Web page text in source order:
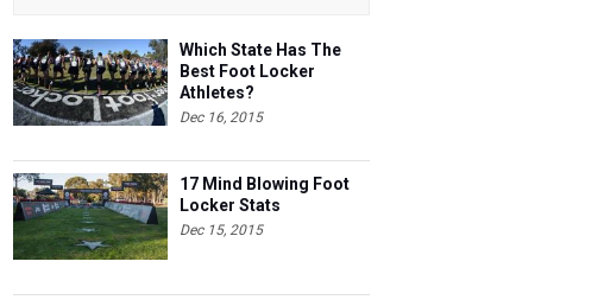
Which State Has The
Best Foot Locker
Athletes?
Dec 16, 2015
17 Mind Blowing Foot
Locker Stats
Dec 15, 2015